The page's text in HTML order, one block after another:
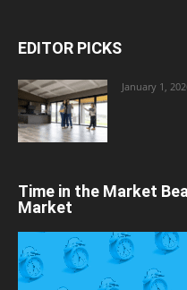
EDITOR PICKS
January 1,
Time in the Market
Market
Player